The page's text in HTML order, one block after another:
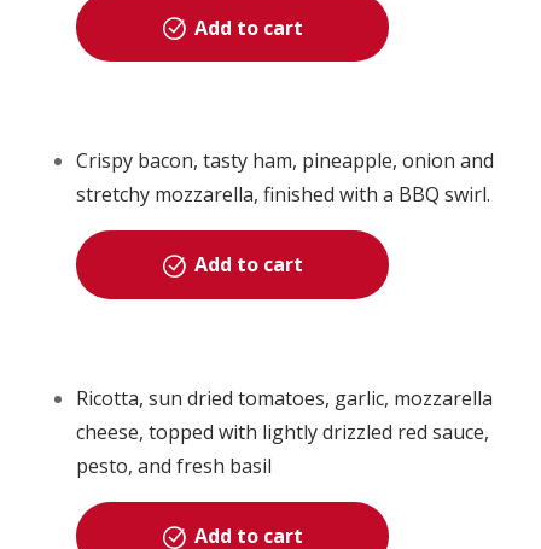
Add to cart
Crispy bacon, tasty ham, pineapple, onion and
stretchy mozzarella, finished with a BBQ swirl.
Add to cart
Ricotta, sun dried tomatoes, garlic, mozzarella
cheese, topped with lightly drizzled red sauce,
pesto, and fresh basil
Add to cart